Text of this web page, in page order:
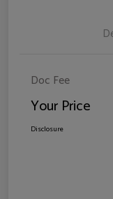
Doc Fee
Your Price
Disclosure